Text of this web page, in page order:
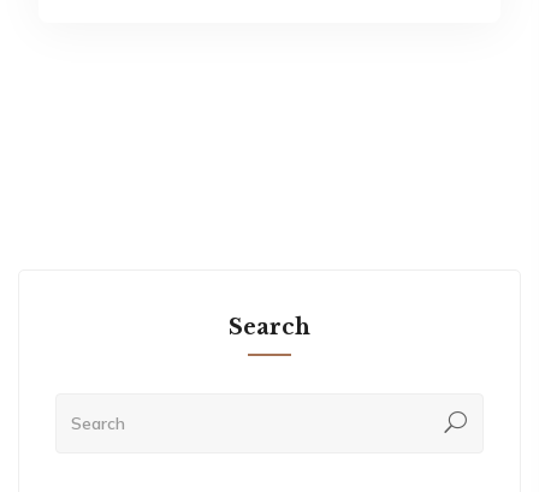
Search